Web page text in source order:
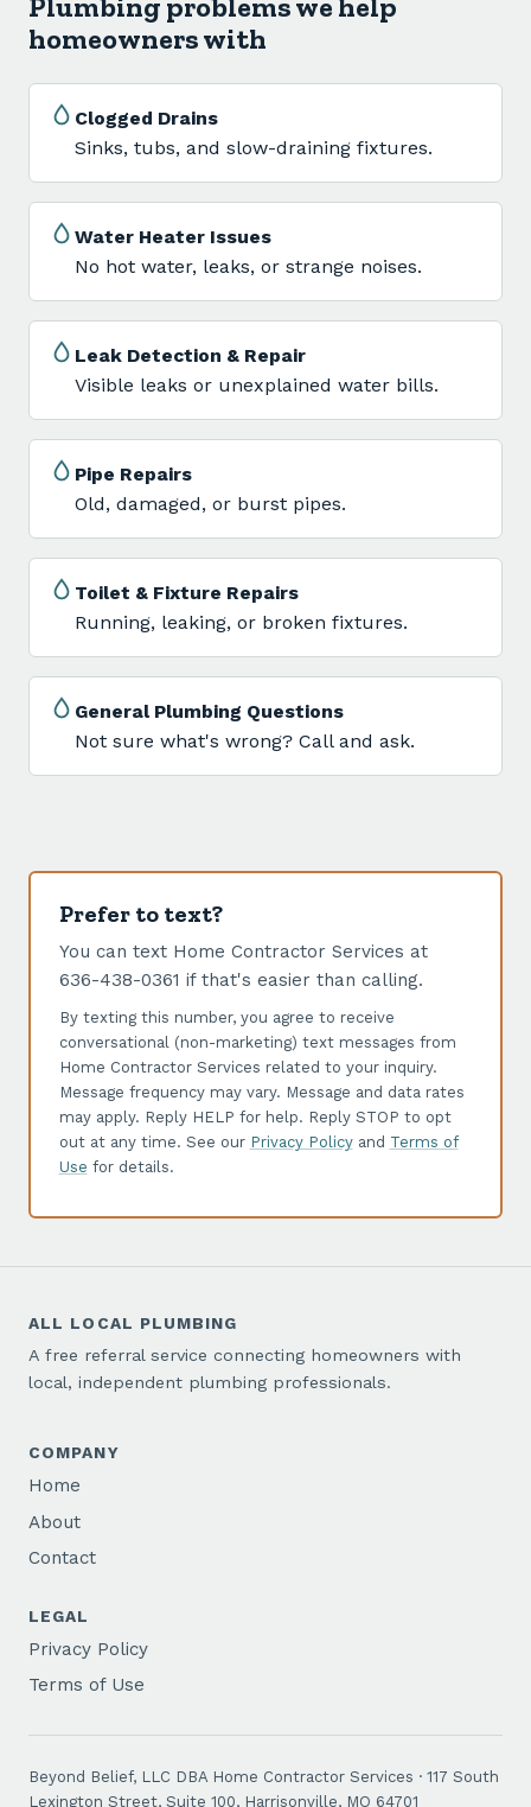
homeowners with
Clogged Drains
Sinks, tubs, and slow-draining fixtures.
Water Heater Issues
No hot water, leaks, or strange noises.
Leak Detection & Repair
Visible leaks or unexplained water bills.
Pipe Repairs
Old, damaged, or burst pipes.
Toilet & Fixture Repairs
Running, leaking, or broken fixtures.
General Plumbing Questions
Not sure what's wrong? Call and ask.
Prefer to text?
You can text Home Contractor Services at
636-438-0361 if that's easier than calling.
By texting this number, you agree to receive
conversational (non-marketing) text messages from
Home Contractor Services related to your inquiry.
Message frequency may vary. Message and data rates
may apply. Reply HELP for help. Reply STOP to opt
out at any time. See our Privacy Policyand Terms of
Use for details.
ALL LOCAL PLUMBING
A free referral service connecting homeowners with
local, independent plumbing professionals.
COMPANY
Home
About
Contact
LEGAL
Privacy Policy
Terms of Use
Beyond Belief, LLC DBA Home Contractor Services · 117 South
Lexington Street, Suite 100, Harrisonville, MO 64701